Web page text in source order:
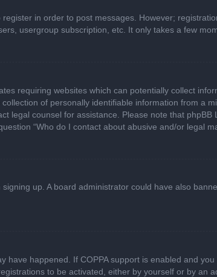
in order to post messages. However;
usergroup subscription, etc. It only takes a few
requiring websites which can potentially collect
of personally identifiable information from a
legal counsel for assistance. Please note that
“Who do I contact about abusive and/or legal
up. A board administrator could have also
happened. If COPPA support is enabled and
to be activated, either by yourself or by an